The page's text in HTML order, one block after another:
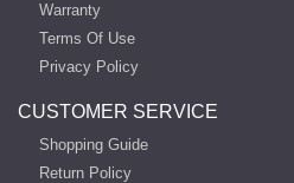
Warranty
Terms Of Use
Privacy Policy
CUSTOMER SERVICE
Shopping Guide
Return Policy